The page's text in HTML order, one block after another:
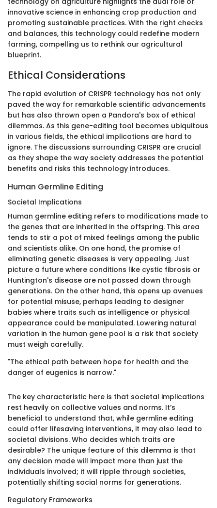
innovative science in enhancing crop production and
promoting sustainable practices. With the right checks
and balances, this technology could redefine modern
farming, compelling us to rethink our agricultural
blueprint.
Ethical Considerations
The rapid evolution of CRISPR technology has not only
paved the way for remarkable scientific advancements
but has also thrown open a Pandora's box of ethical
dilemmas. As this gene-editing tool becomes ubiquitous
in various fields, the ethical implications are hard to
ignore. The discussions surrounding CRISPR are crucial
as they shape the way society addresses the potential
benefits and risks this technology introduces.
Human Germline Editing
Societal Implications
Human germline editing refers to modifications made to
the genes that are inherited in the offspring. This area
tends to stir a pot of mixed feelings among the public
and scientists alike. On one hand, the promise of
eliminating genetic diseases is very appealing. Just
picture a future where conditions like cystic fibrosis or
Huntington's disease are not passed down through
generations. On the other hand, this opens up avenues
for potential misuse, perhaps leading to designer
babies where traits such as intelligence or physical
appearance could be manipulated. Lowering natural
variation in the human gene pool is a risk that society
must weigh carefully.
"The ethical path between hope for health and the
danger of eugenics is narrow."
The key characteristic here is that societal implications
rest heavily on collective values and norms. It’s
beneficial to understand that, while germline editing
could offer lifesaving interventions, it may also lead to
societal divisions. Who decides which traits are
desirable? The unique feature of this dilemma is that
any decision made will impact more than just the
individuals involved; it will ripple through societies,
potentially shifting social norms for generations.
Regulatory Frameworks